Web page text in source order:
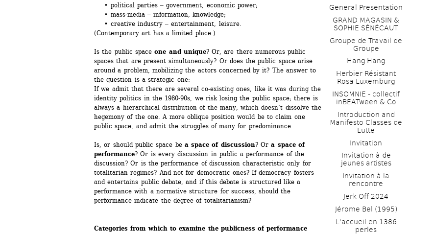
• political parties ‒ government, economic power;
• mass-media ‒ information, knowledge;
• creative industry ‒ entertainment, leisure.
(Contemporary art has a limited place.)
Is the public space one and unique? Or, are there numerous public
spaces that are present simultaneously? Or does the public space arise
around a problem, mobilizing the actors concerned by it? The answer to
the question is a strategic one:
If we admit that there are several co-existing ones, like it was during the
identity politics in the 1980-90s, we risk losing the public space; there is
always a hierarchical distribution of the many, which doesn’t dissolve the
hegemony of the one. A more oblique position would be to claim one
public space, and admit the struggles of many for predominance.
Is, or should public space be a space of discussion? Or a space of
performance? Or is every discussion in public a performance of the
discussion? Or is the performance of discussion characteristic only for
totalitarian regimes? And not for democratic ones? If democracy fosters
and entertains public debate, and if this debate is structured like a
performance with a normative structure for success, should the
performance indicate the degree of totalitarianism?
Categories from which to examine the publicness of performance
General Presentation
GRAND MAGASIN &
SOPHIE SÉNÉCAUT
Groupe de Travail de
Groupe
Hang Hang
Herbier Résistant
Rosa Luxemburg
INSOMNIE - collectif
inBEATween & Co
Introduction and
Manifesto Classes de
Lutte
Invitation
Invitation à de
jeunes artistes
Invitation à la
rencontre
Jerk Off 2024
Jérome Bel (1995)
L'accueil en 1386
perles